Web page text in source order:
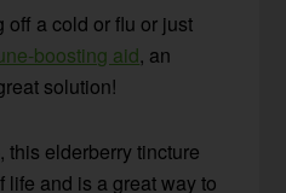
off a cold or flu or just
boosting aid, an
solution!
elderberry tincture
life and is a great way to